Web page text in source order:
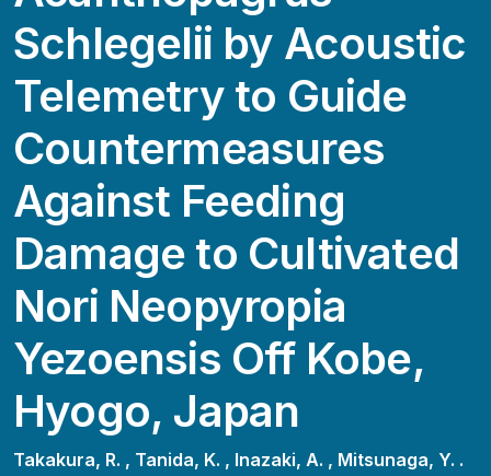
Schlegelii by Acoustic
Telemetry to Guide
Countermeasures
Against Feeding
Damage to Cultivated
Nori Neopyropia
Yezoensis Off Kobe,
Hyogo, Japan
Takakura, R. , Tanida, K. , Inazaki, A. , Mitsunaga, Y. .